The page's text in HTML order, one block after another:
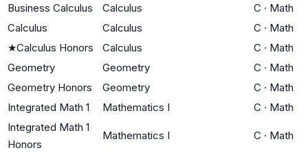
Business Calculus
Calculus C · Math
Calculus
Calculus C · Math
★Calculus Honors Calculus C · Math
Geometry
Geometry C · Math
Geometry Honors
Geometry C · Math
Integrated Math 1
Mathematics I C · Math
Integrated Math 1
Honors
Mathematics I C · Math